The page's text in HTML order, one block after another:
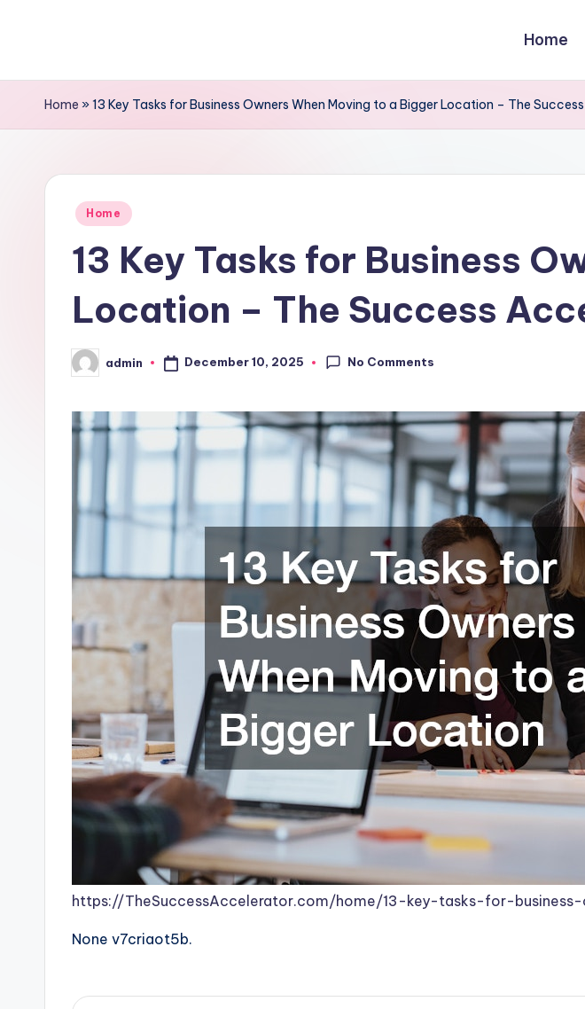
content
Home
Home »13 Key Tasks for Business Owners When Moving to a Bigger Location – The
Posted
Home
13 Key Tasks for Business
Location – The Success
Posted
by
admin December 10, 2025 No Comments
https://TheSuccessAccelerator.com/home/13-key-tasks-for-
None v7criaot5b.